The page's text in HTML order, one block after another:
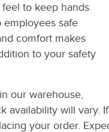
to keep hands
employees safe
comfort makes
to your safety
our warehouse,
availability will vary.
your order.